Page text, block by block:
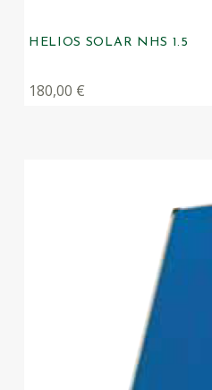
HELIOS SOLAR NHS 1.5
180,00 €